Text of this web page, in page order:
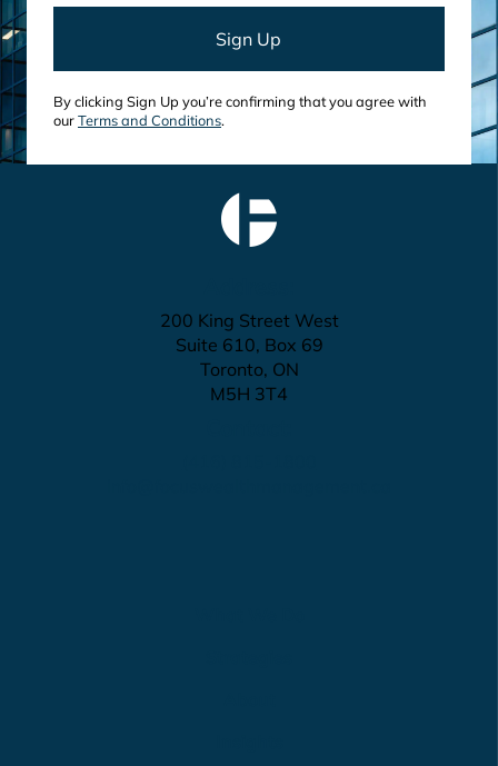
By clicking Sign Up you’re confirming that you agree with
ourTerms and Conditions.
200 King Street West
Suite 610, Box 69
Toronto, ON
M5H 3T4